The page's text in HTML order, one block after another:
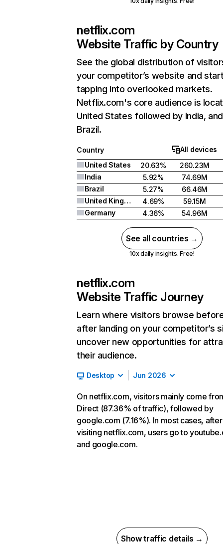
netflix.com
Website Traffic by Country
See the global distribution of
your competitor’s website and
tapping into overlooked markets.
Netflix.com's core audience is
United States followed by India, and
Brazil.
Country
All devices
United States
20.63%
260.23M
India
5.92%
74.69M
Brazil
5.27%
66.46M
United Kingdom
4.69%
59.15M
Germany
4.36% 54.96M
See all countries →
10x daily insights. Free!
netflix.com
Website Traffic Journey
Learn where visitors browse
after landing on your competitor’s
uncover new opportunities for
their audience.
Desktop Jun 2026
On netflix.com, visitors mainly come
Direct (87.36% of traffic), followed by
google.com (7.16%). In most cases, after
visiting netflix.com, users go to
and google.com.
Show traffic details →